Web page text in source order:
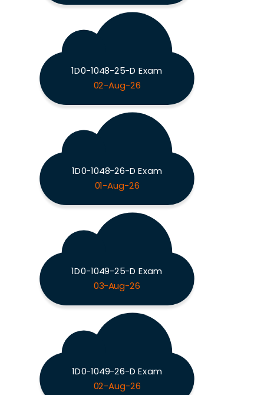
1D0-1048-25-D Exam
02-Aug-26
1D0-1048-26-D Exam
01-Aug-26
1D0-1049-25-D Exam
03-Aug-26
1D0-1049-26-D Exam
02-Aug-26